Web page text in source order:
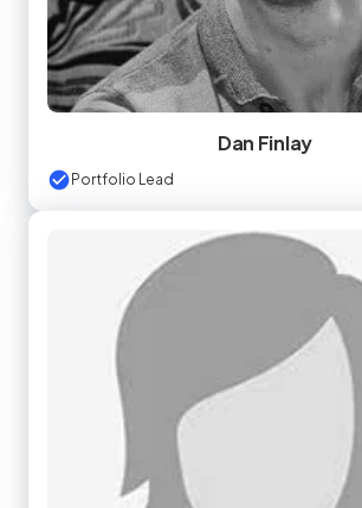
Dan Finlay
Portfolio Lead